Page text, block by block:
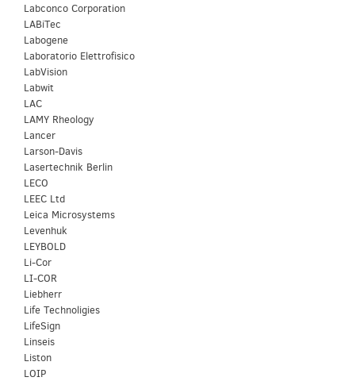
Labconco Corporation
LABiTec
Labogene
Laboratorio Elettrofisico
LabVision
Labwit
LAC
LAMY Rheology
Lancer
Larson-Davis
Lasertechnik Berlin
LECO
LEEC Ltd
Leica Microsystems
Levenhuk
LEYBOLD
Li-Cor
LI-COR
Liebherr
Life Technoligies
LifeSign
Linseis
Liston
LOIP